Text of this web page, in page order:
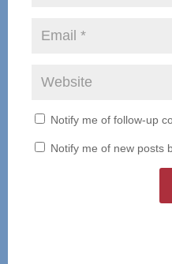
Notify me of follow-up
Notify me of new posts